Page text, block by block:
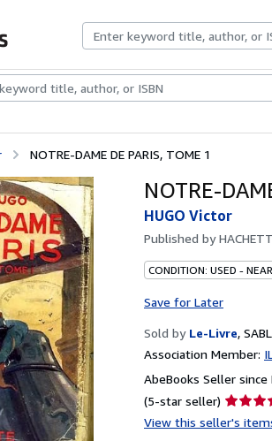
CollectionsRare BooksArt & Collectibles
NOTRE-DAME DE PARIS, TOME 1
NOTRE-
HUGO Victor
Published by
CONDITION: USED -
Save for Later
Sold by Le-Livre,
Association Member:
AbeBooks Seller
(5-star seller) Seller
rating
View this seller's